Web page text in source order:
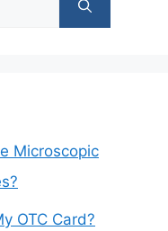
Microscopic
OTC Card?